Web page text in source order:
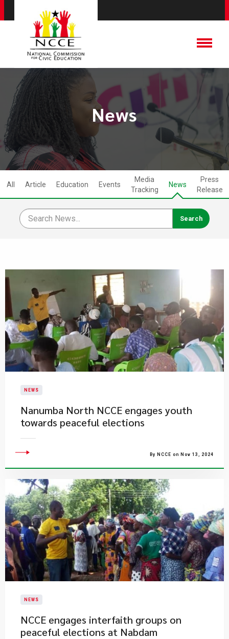
News
All Article Education Events
Media
Tracking
News
Press
Release
NEWS
Nanumba North NCCE engages youth
towards peaceful elections
By NCCE on Nov 13, 2024
NEWS
​NCCE engages interfaith groups on
peaceful elections at Nabdam